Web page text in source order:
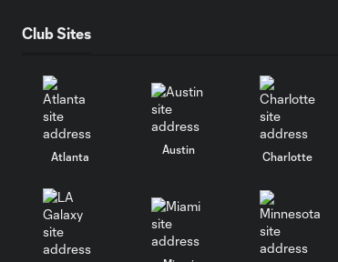
Club Sites
Atlanta
Austin
Charlotte